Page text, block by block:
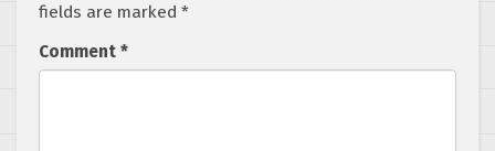
fields are marked *
Comment *